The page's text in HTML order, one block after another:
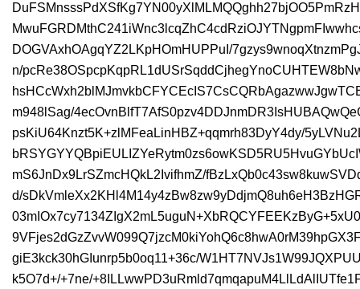
DOGVAxhOAgqYZ2LKpHOmHUPPuI/
n/
m948lSag/
psKiU64Knzt5K+zlMFeaLinHBZ+qqmrh83DyY4dy/
mS6JnDx9LrSZmcHQkL2IvifhmZ/
d/
giE3kck30hGIunrp5b0oq11+36c/
k5O7d+/+7ne/